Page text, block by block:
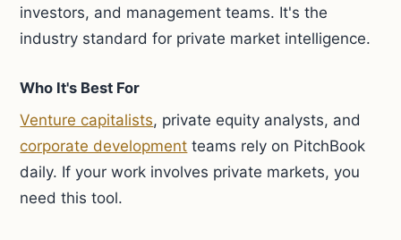
investors, and management teams. It's the
industry standard for private market intelligence.
Who It's Best For
Venture capitalists, private equity analysts, and
corporate development teams rely on PitchBook
daily. If your work involves private markets, you
need this tool.